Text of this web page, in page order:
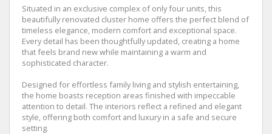
Situated in an exclusive complex of only four units, this
beautifully renovated cluster home offers the perfect blend of
timeless elegance, modern comfort and exceptional space.
Every detail has been thoughtfully updated, creating a home
that feels brand new while maintaining a warm and
sophisticated character.
Designed for effortless family living and stylish entertaining,
the home boasts reception areas finished with impeccable
attention to detail. The interiors reflect a refined and elegant
style, offering both comfort and luxury in a safe and secure
setting.